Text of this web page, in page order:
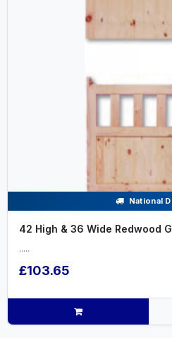
National
42 High & 36 Wide Redwood
.....
£103.65